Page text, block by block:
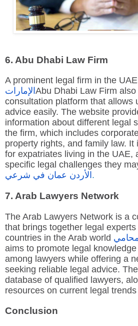
6. Abu Dhabi Law Firm
A prominent legal firm in the
الإمارات Abu Dhabi Law Firm
consultation platform that allows
advice easily. The website
information about different legal
the firm, which includes
property rights, and family law. It
for expatriates living in the UAE,
specific legal challenges they
شرعي في عمان الأردن .
7. Arab Lawyers Network
The Arab Lawyers Network is a
that brings together legal
countries in the Arab world
aims to promote legal
among lawyers while offering a
seeking reliable legal advice.
database of qualified lawyers,
resources on current legal
Conclusion